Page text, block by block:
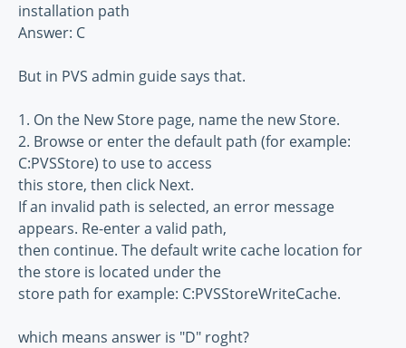
installation path
Answer: C
But in PVS admin guide says that.
1. On the New Store page, name the new Store.
2. Browse or enter the default path (for example:
C:PVSStore) to use to access
this store, then click Next.
If an invalid path is selected, an error message
appears. Re-enter a valid path,
then continue. The default write cache location for
the store is located under the
store path for example: C:PVSStoreWriteCache.
which means answer is "D" roght?